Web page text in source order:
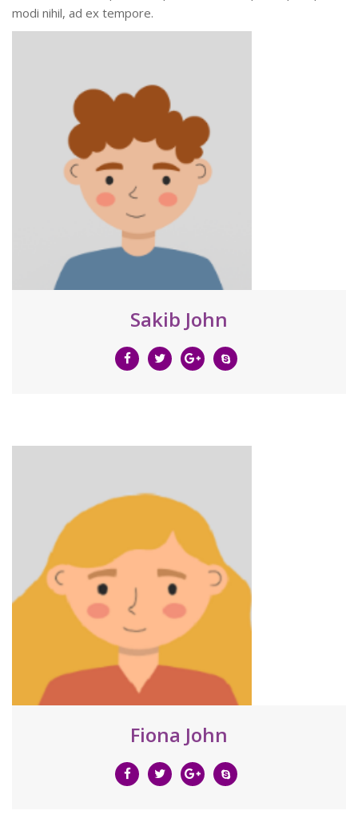
modi nihil, ad ex tempore.
Sakib John
Fiona John